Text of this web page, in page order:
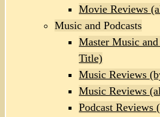
Movie Reviews
Music and Podcasts
Master Music
Title)
Music Reviews
Music Reviews
Podcast Reviews